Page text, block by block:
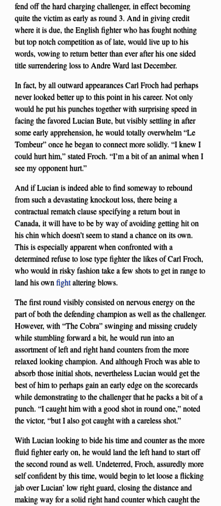
fend off the hard charging challenger, in effect becoming
quite the victim as early as round 3. And in giving credit
where it is due, the English fighter who has fought nothing
but top notch competition as of late, would live up to his
words, vowing to return better than ever after his one sided
title surrendering loss to Andre Ward last December.
In fact, by all outward appearances Carl Froch had perhaps
never looked better up to this point in his career. Not only
would he put his punches together with surprising speed in
facing the favored Lucian Bute, but visibly settling in after
some early apprehension, he would totally overwhelm “Le
Tombeur” once he began to connect more solidly. “I knew I
could hurt him,” stated Froch. “I’m a bit of an animal when I
see my opponent hurt.”
And if Lucian is indeed able to find someway to rebound
from such a devastating knockout loss, there being a
contractual rematch clause specifying a return bout in
Canada, it will have to be by way of avoiding getting hit on
his chin which doesn’t seem to stand a chance on its own.
This is especially apparent when confronted with a
determined refuse to lose type fighter the likes of Carl Froch,
who would in risky fashion take a few shots to get in range to
land his ownfightaltering blows.
The first round visibly consisted on nervous energy on the
part of both the defending champion as well as the challenger.
However, with “The Cobra” swinging and missing crudely
while stumbling forward a bit, he would run into an
assortment of left and right hand counters from the more
relaxed looking champion. And although Froch was able to
absorb those initial shots, nevertheless Lucian would get the
best of him to perhaps gain an early edge on the scorecards
while demonstrating to the challenger that he packs a bit of a
punch. “I caught him with a good shot in round one,” noted
the victor, “but I also got caught with a careless shot.”
With Lucian looking to bide his time and counter as the more
fluid fighter early on, he would land the left hand to start off
the second round as well. Undeterred, Froch, assuredly more
self confident by this time, would begin to let loose a flicking
jab over Lucian’ low right guard, closing the distance and
making way for a solid right hand counter which caught the